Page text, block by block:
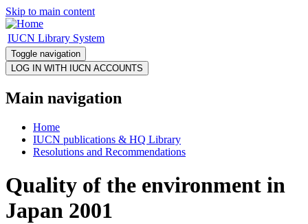
Skip to main content
IUCN Library System
Toggle navigation
Main navigation
Home
IUCN publications & HQ Library
Resolutions and Recommendations
Quality of the environment in
Japan 2001